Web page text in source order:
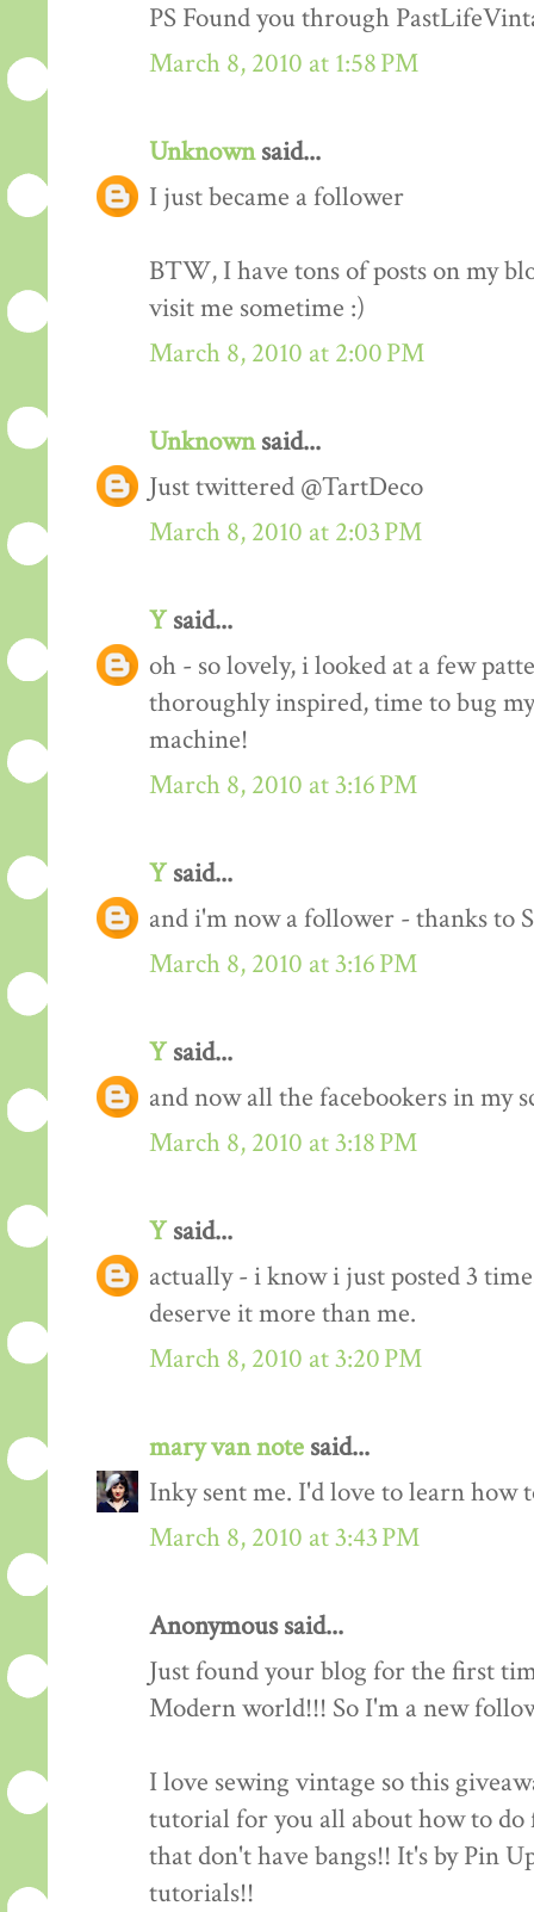
PS Found you through
March 8, 2010 at 1:58 PM
Unknownsaid...
I just became a follower
BTW, I have tons of posts on my
visit me sometime :)
March 8, 2010 at 2:00 PM
Unknownsaid...
Just twittered @TartDeco
March 8, 2010 at 2:03 PM
Y said...
oh - so lovely, i looked at a few
thoroughly inspired, time to bug
machine!
March 8, 2010 at 3:16 PM
Y said...
and i'm now a follower - thanks to
March 8, 2010 at 3:16 PM
Y said...
and now all the facebookers in my
March 8, 2010 at 3:18 PM
Y said...
actually - i know i just posted 3
deserve it more than me.
March 8, 2010 at 3:20 PM
mary van note said...
Inky sent me. I'd love to learn how
March 8, 2010 at 3:43 PM
Anonymous said...
Just found your blog for the first
Modern world!!! So I'm a new
I love sewing vintage so this
tutorial for you all about how to do
that don't have bangs!! It's by Pin
tutorials!!